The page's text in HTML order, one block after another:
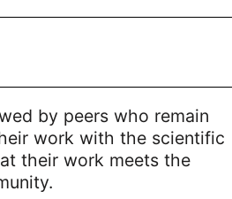
by peers who remain
work with the scientific
their work meets the